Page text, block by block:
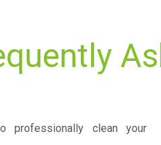
professionally clean your